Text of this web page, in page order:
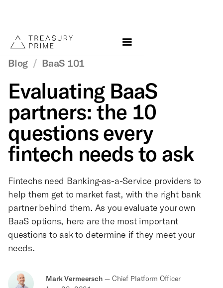
Blog / BaaS 101
Evaluating BaaS
partners: the 10
questions every
fintech needs to ask
Fintechs need Banking-as-a-Service providers to
help them get to market fast, with the right bank
partner behind them. As you evaluate your own
BaaS options, here are the most important
questions to ask to determine if they meet your
needs.
Mark Vermeersch — Chief Platform Officer